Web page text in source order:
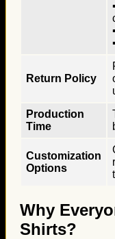
Return Policy
Production
Time
Customization
Options
Why
Shirts?